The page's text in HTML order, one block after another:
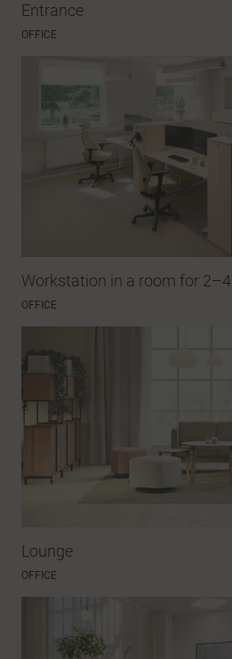
Entrance
OFFICE
Workstation in a room for
OFFICE
Lounge
OFFICE